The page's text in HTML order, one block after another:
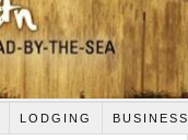
LODGING BUSINESS